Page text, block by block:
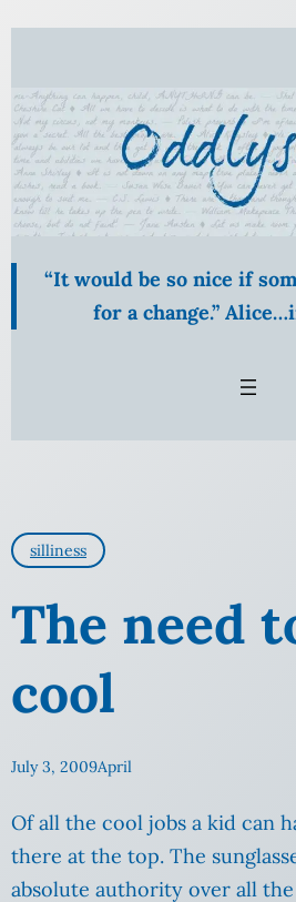
Skip
content
“It would be so nice if
for a change.”
silliness
The need
cool
July 3, 2009April
Of all the cool jobs a kid can
there at the top. The
absolute authority over all